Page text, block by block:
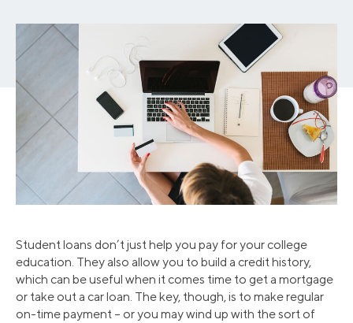
Student loans don’t just help you pay for your college
education. They also allow you to build a credit history,
which can be useful when it comes time to get a mortgage
or take out a car loan. The key, though, is to make regular
on-time payment – or you may wind up with the sort of